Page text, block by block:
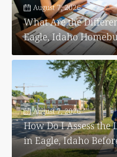
August 7, 2026
What Are the
Eagle, Idaho
August 7, 2026
How Do I Assess the
in Eagle, Idaho